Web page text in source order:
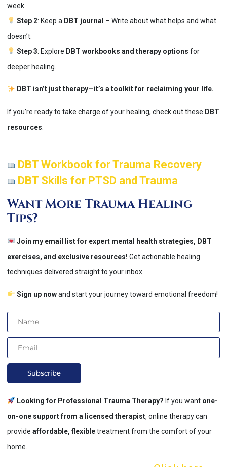
week.
Step 2: Keep a DBT journal – Write about what helps and what
doesn’t.
Step 3: Explore DBT workbooks and therapy options for
deeper healing.
DBT isn’t just therapy—it’s a toolkit for reclaiming your life.
If you’re ready to take charge of your healing, check out these DBT
resources:
DBT Workbook for Trauma Recovery
DBT Skills for PTSD and Trauma
Want More Trauma Healing
Tips?
Join my email list for expert mental health strategies, DBT
exercises, and exclusive resources! Get actionable healing
techniques delivered straight to your inbox.
Sign up nowand start your journey toward emotional freedom!
Subscribe
Looking for Professional Trauma Therapy? If you want one-
on-one support from a licensed therapist, online therapy can
provide affordable, flexibletreatment from the comfort of your
home.